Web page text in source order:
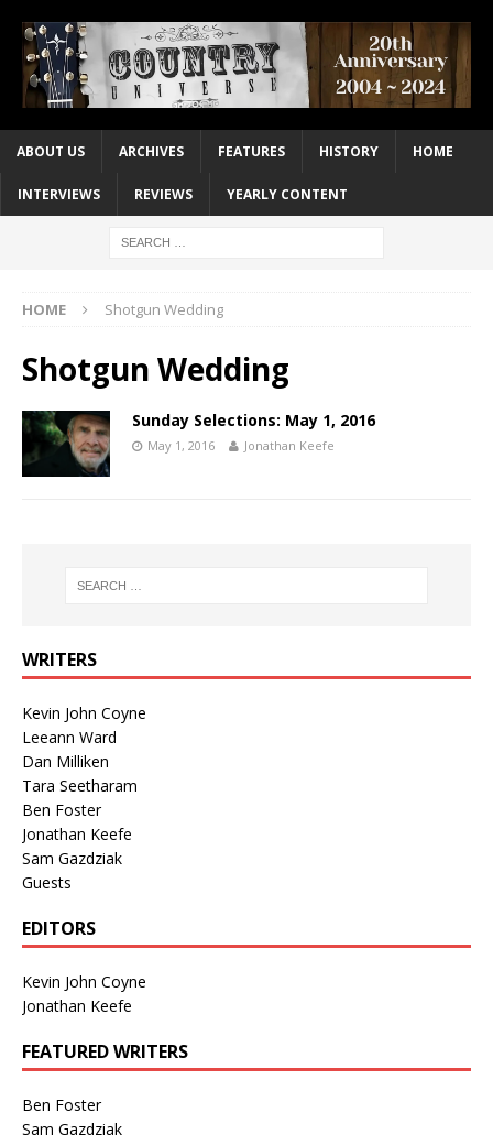
ABOUT US ARCHIVES FEATURES HISTORY HOME
INTERVIEWS REVIEWS YEARLY CONTENT
HOME Shotgun Wedding
Shotgun Wedding
Sunday Selections: May 1, 2016
May 1, 2016 Jonathan Keefe
WRITERS
Kevin John Coyne
Leeann Ward
Dan Milliken
Tara Seetharam
Ben Foster
Jonathan Keefe
Sam Gazdziak
Guests
EDITORS
Kevin John Coyne
Jonathan Keefe
FEATURED WRITERS
Ben Foster
Sam Gazdziak